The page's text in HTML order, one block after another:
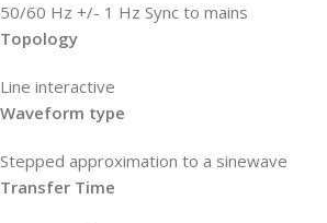
50/60 Hz +/- 1 Hz Sync to mains
Topology
Line interactive
Waveform type
Stepped approximation to a sinewave
Transfer Time